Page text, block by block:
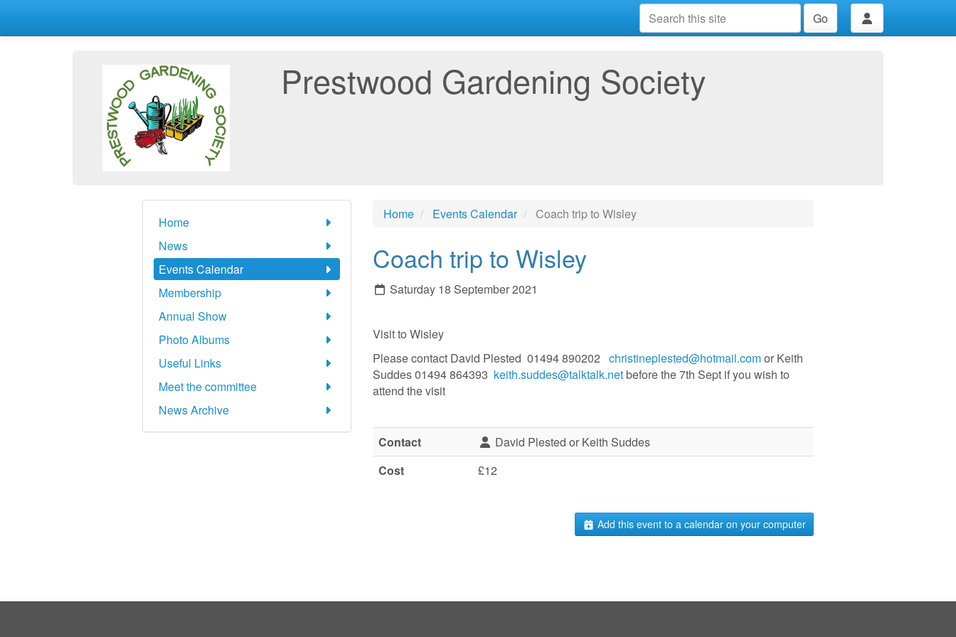
Go
Prestwood Gardening Society
Home
News
Events Calendar
Membership
Annual Show
Photo Albums
Useful Links
Meet the committee
News Archive
Home Events Calendar Coach trip to Wisley
Coach trip to Wisley
Saturday 18 September 2021
Visit to Wisley
Please contact David Plested 01494 890202christineplested@hotmail.comor Keith
Suddes 01494 864393 keith.suddes@talktalk.netbefore the 7th Sept if you wish to
attend the visit
Contact
David Plested or Keith Suddes
Cost
£12
Add this event to a calendar on your computer